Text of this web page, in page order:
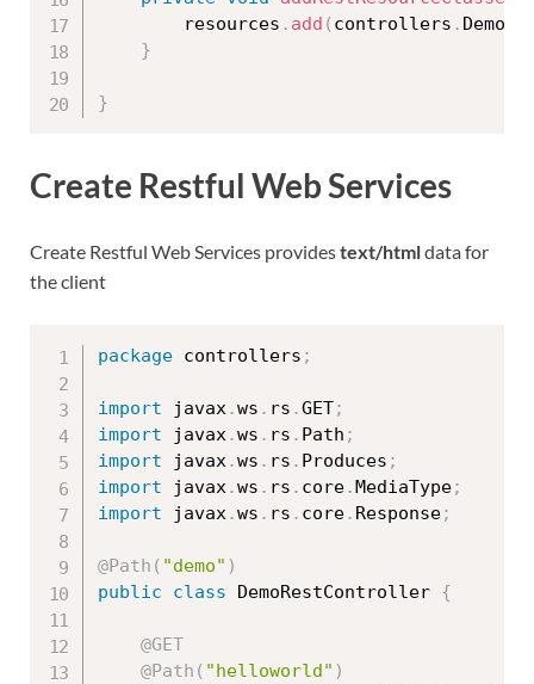
		resources
. add ( controllers .
}
}
Create Restful Web Services
Create Restful Web Services providestext/htmldata for
the client
package controllers ;
import javax.ws . rs .GET;
import javax.ws . rs . Path ;
import javax.ws . rs . Produces ;
import javax.ws . rs . core.MediaType;
import javax.ws . rs . core. Response;
@Path ( "demo" )
public
class DemoRestController {
@GET
@Path ( "helloworld" )